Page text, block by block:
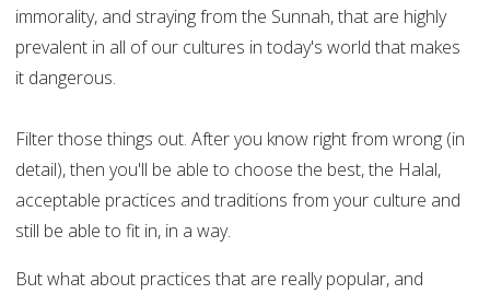
immorality, and straying from the Sunnah, that are highly
prevalent in all of our cultures in today's world that makes
it dangerous.
Filter those things out. After you know right from wrong (in
detail), then you'll be able to choose the best, the Halal,
acceptable practices and traditions from your culture and
still be able to fit in, in a way.
But what about practices that are really popular, and